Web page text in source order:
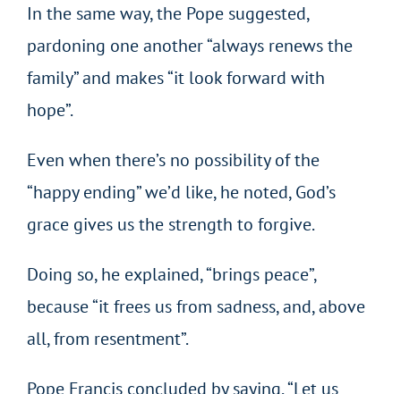
In the same way, the Pope suggested,
pardoning one another “always renews the
family” and makes “it look forward with
hope”.
Even when there’s no possibility of the
“happy ending” we’d like, he noted, God’s
grace gives us the strength to forgive.
Doing so, he explained, “brings peace”,
because “it frees us from sadness, and, above
all, from resentment”.
Pope Francis concluded by saying, “Let us